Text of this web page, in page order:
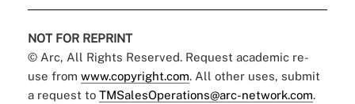
NOT FOR REPRINT
© Arc, All Rights Reserved. Request academic re-
use from www.copyright.com. All other uses, submit
a request to TMSalesOperations@arc-network.com.